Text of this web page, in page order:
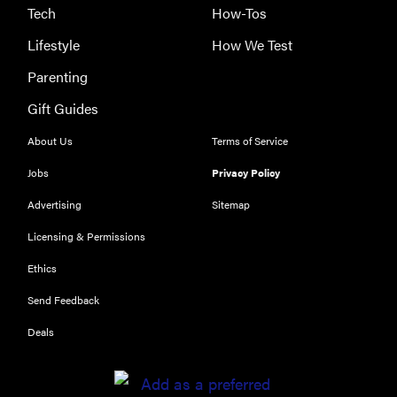
Tech
Lifestyle
Parenting
Gift Guides
How-Tos
How We Test
About Us
Jobs
Advertising
Licensing & Permissions
Ethics
Send Feedback
Deals
Terms of Service
Privacy Policy
Sitemap